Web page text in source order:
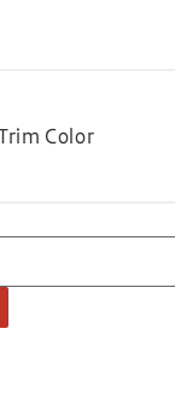
Color